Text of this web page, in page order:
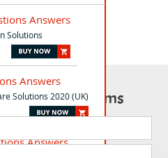
Answers
Solutions
Answers
Solutions 2020 (UK)
Answers
Exams